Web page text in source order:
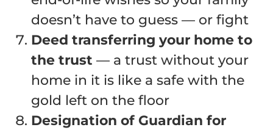
doesn’t have to guess — or fight
Deed transferring your home to
the trust — a trust without your
home in it is like a safe with the
gold left on the floor
Designation of Guardian for